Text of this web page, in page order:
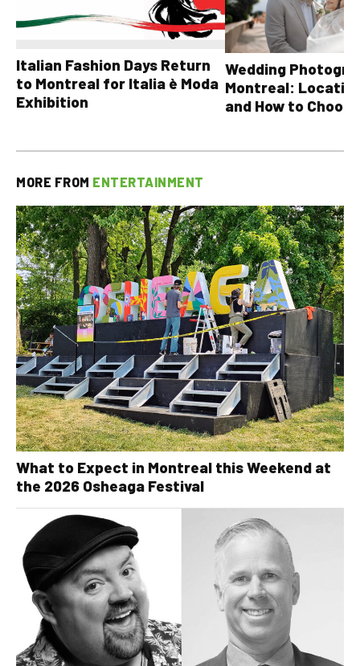
Italian Fashion Days Return
to Montreal for Italia è Moda
Exhibition
Wedding
Montreal:
and How to Choose
MORE FROM ENTERTAINMENT
What to Expect in Montreal this Weekend at
the 2026 Osheaga Festival